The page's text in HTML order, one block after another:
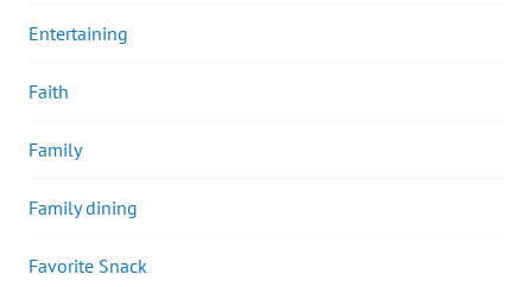
Entertaining
Faith
Family
Family dining
Favorite Snack